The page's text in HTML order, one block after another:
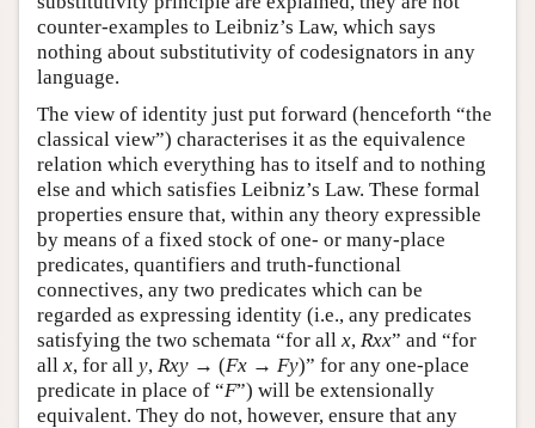
counter-examples to Leibniz’s Law, which says
nothing about substitutivity of codesignators in any
language.
The view of identity just put forward (henceforth “the
classical view”) characterises it as the equivalence
relation which everything has to itself and to nothing
else and which satisfies Leibniz’s Law. These formal
properties ensure that, within any theory expressible
by means of a fixed stock of one- or many-place
predicates, quantifiers and truth-functional
connectives, any two predicates which can be
regarded as expressing identity (i.e., any predicates
satisfying the two schemata “for all x, Rxx” and “for
all x, for all y, Rxy → (Fx → Fy)” for any one-place
predicate in place of “F”) will be extensionally
equivalent. They do not, however, ensure that any